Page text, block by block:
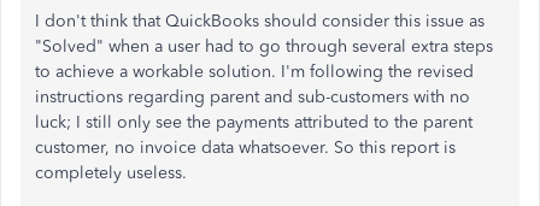
I don't think that QuickBooks should consider this issue as
"Solved" when a user had to go through several extra steps
to achieve a workable solution. I'm following the revised
instructions regarding parent and sub-customers with no
luck; I still only see the payments attributed to the parent
customer, no invoice data whatsoever. So this report is
completely useless.